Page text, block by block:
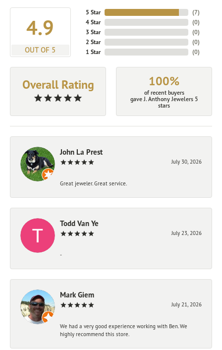
4.9
OUT OF 5
5 Star
4 Star
3 Star
2 Star
1 Star
(7)
(0)
(0)
(0)
(0)
Overall Rating 100%
of recent buyers
gave J. Anthony Jewelers 5
stars
John La Prest
July 30, 2026
Great jeweler. Great service.
Todd Van Ye
July 23, 2026
-
Mark Giem
July 21, 2026
We had a very good experience working with Ben. We
highly recommend this store.